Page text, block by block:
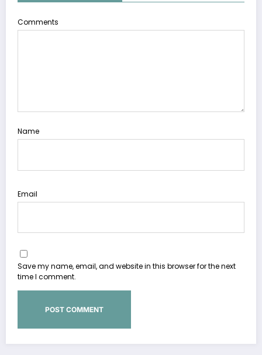
Comments
Name
Email
Save my name, email, and website in this browser for the next
time I comment.